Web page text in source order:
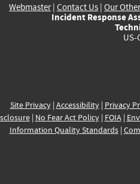
Webmaster| Contact Us | Our
Incident Response
US-
Site Privacy| Accessibility| Privacy
| No Fear Act Policy| FOIA|
Information Quality Standards|